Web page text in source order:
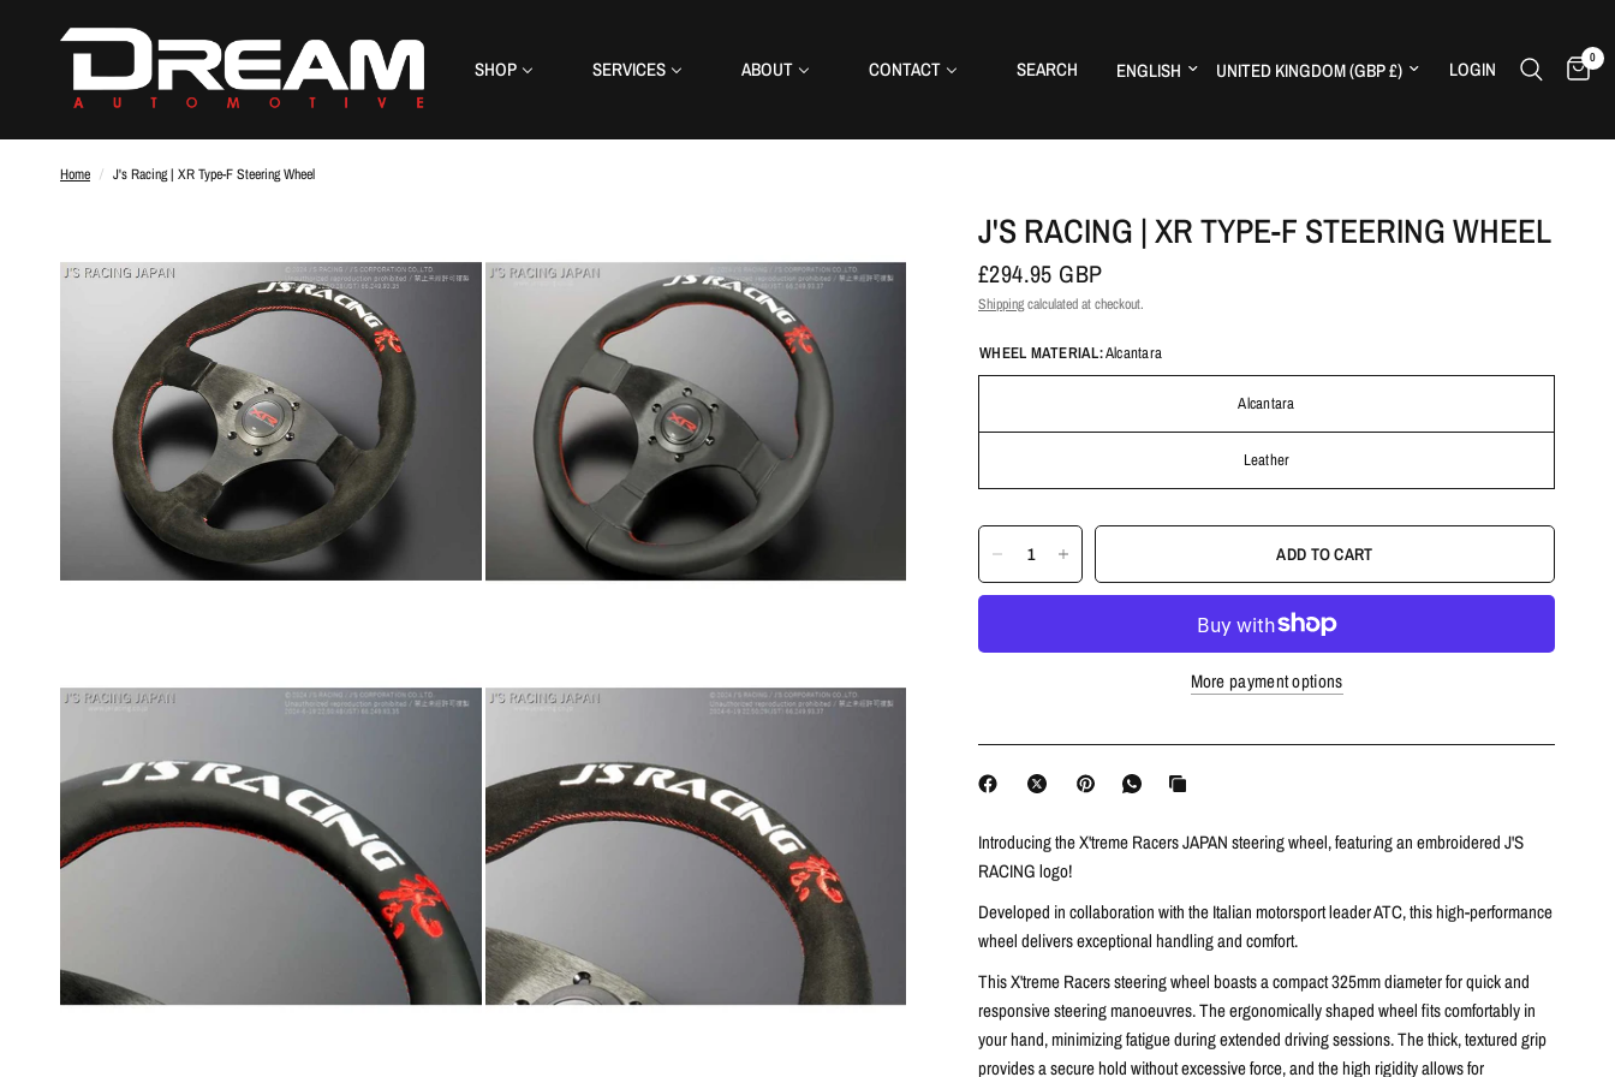
SHOP SERVICES ABOUT CONTACT SEARCH Update country/regionUpdate country/region LOGIN 0
Home / J's Racing | XR Type-F Steering Wheel
J'S RACING | XR TYPE-F STEERING WHEEL
£294.95 GBP
Shippingcalculated at checkout.
WHEEL MATERIAL:Alcantara
Alcantara
Leather
ADD TO CART
More payment options
Introducing the X'treme Racers JAPAN steering wheel, featuring an embroidered J'S
RACING logo!
Developed in collaboration with the Italian motorsport leader ATC,this high-performance
wheel delivers exceptional handling and comfort.
This X'treme Racers steering wheel boasts a compact 325mm diameter for quick and
responsive steering manoeuvres.The ergonomically shaped wheel fits comfortably in
your hand,minimizing fatigue during extended driving sessions.The thick,textured grip
provides a secure hold without excessive force,and the high rigidity allows for